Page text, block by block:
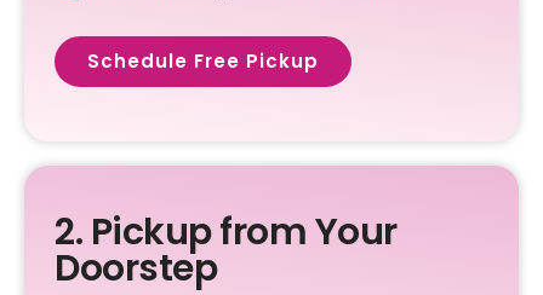
Schedule Free Pickup
2. Pickup from Your
Doorstep